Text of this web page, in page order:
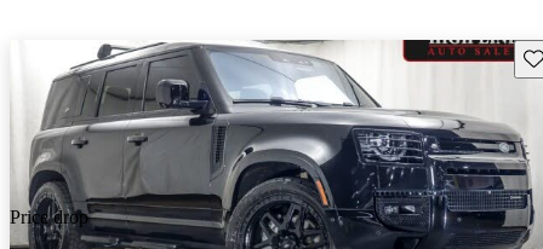
Price drop